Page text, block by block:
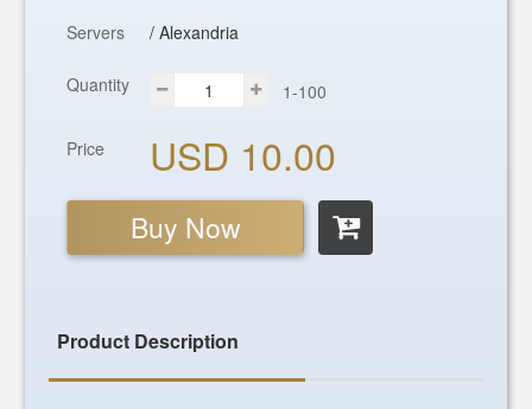
Servers / Alexandria
Quantity 1-100
Price USD 10.00
Buy Now
Product Description